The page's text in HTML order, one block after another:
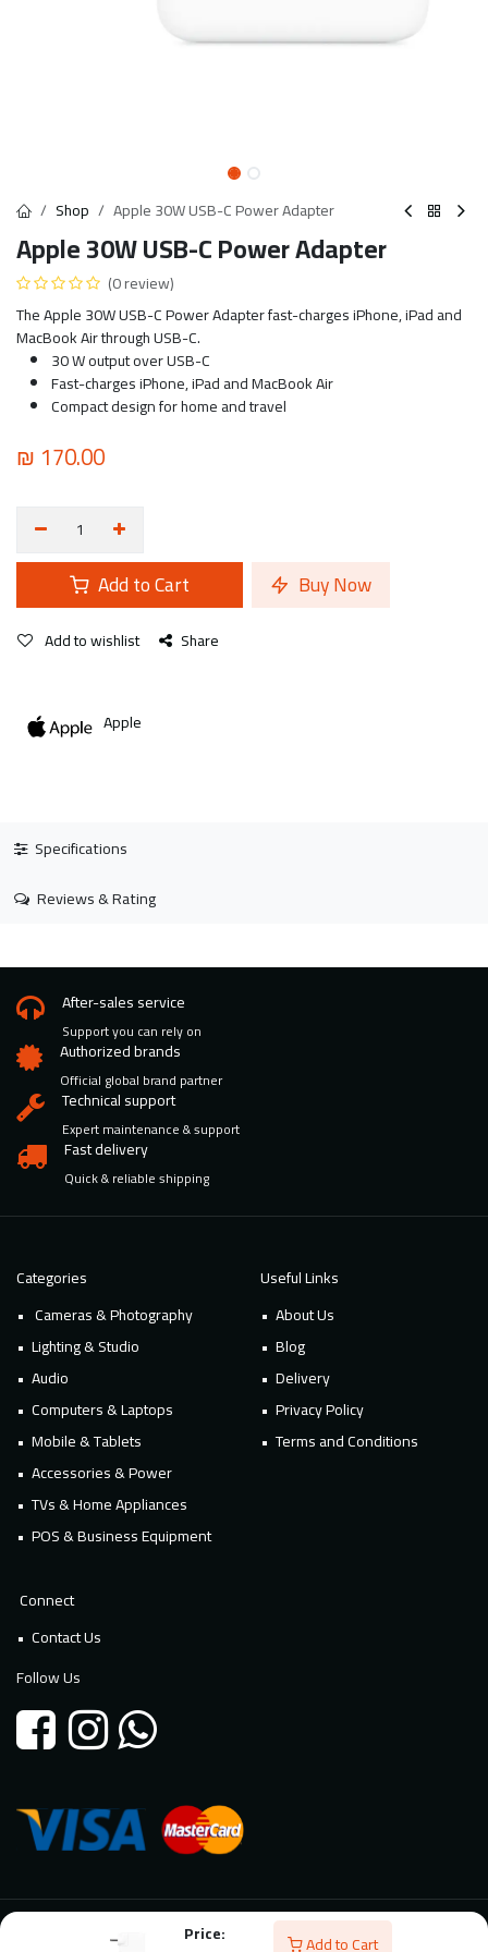
Price:
Add to Cart
Shop Apple 30W USB-C Power Adapter
Apple 30W USB-C Power Adapter
(0 review)
The Apple 30W USB-C Power Adapter fast-charges iPhone, iPad and
MacBook Air through USB-C.
30 W output over USB-C
Fast-charges iPhone, iPad and MacBook Air
Compact design for home and travel
₪ 170.00
Add to Cart Buy Now
Add to wishlist Share
Apple
Specifications
Reviews & Rating
After-sales service
Support you can rely on
Authorized brands
Official global brand partner
Technical support
Expert maintenance & support
Fast delivery
Quick & reliable shipping
Categories
Cameras & Photography
Lighting & Studio
Audio
Computers & Laptops
Mobile & Tablets
Accessories & Power
TVs & Home Appliances
POS & Business Equipment
Useful Links
About Us
Blog
Delivery
Privacy Policy
Terms and Conditions
Connect
Contact Us
Follow Us
© 2026 Millennium Technology. All rights reserved. Powered By